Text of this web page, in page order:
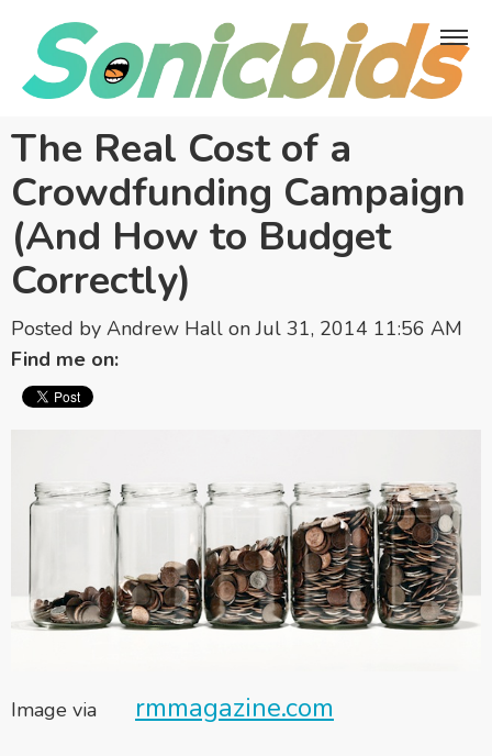
The Real Cost of a
Crowdfunding Campaign
(And How to Budget
Correctly)
Posted by Andrew Hall on Jul 31, 2014 11:56 AM
Find me on:
Image via rmmagazine.com